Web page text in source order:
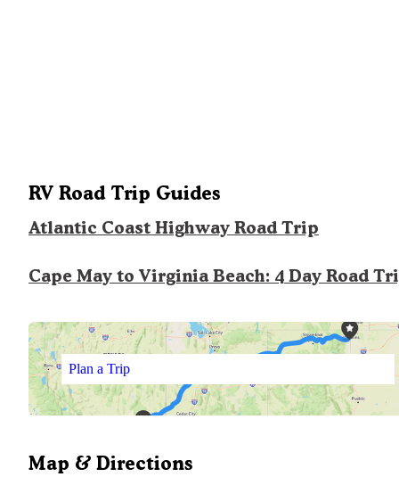
RV Road Trip Guides
Atlantic Coast Highway Road Trip
Cape May to Virginia Beach: 4 Day Road
Plan a Trip
Map & Directions